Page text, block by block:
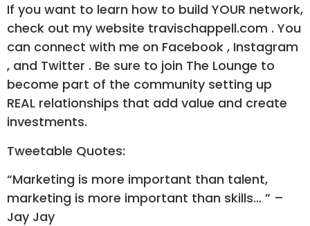
If you want to learn how to build YOUR network,
check out my website travischappell.com . You
can connect with me on Facebook , Instagram
, and Twitter . Be sure to join The Lounge to
become part of the community setting up
REAL relationships that add value and create
investments.
Tweetable Quotes:
“Marketing is more important than talent,
marketing is more important than skills… ” –
Jay Jay